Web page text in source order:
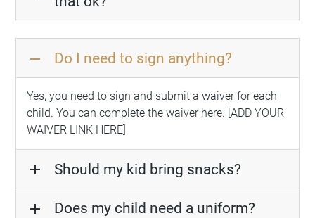
remove Do I need to sign anything?
Yes, you need to sign and submit a waiver for each
child. You can complete the waiver here. [ADD YOUR
WAIVER LINK HERE]
add Should my kid bring snacks?
add Does my child need a uniform?